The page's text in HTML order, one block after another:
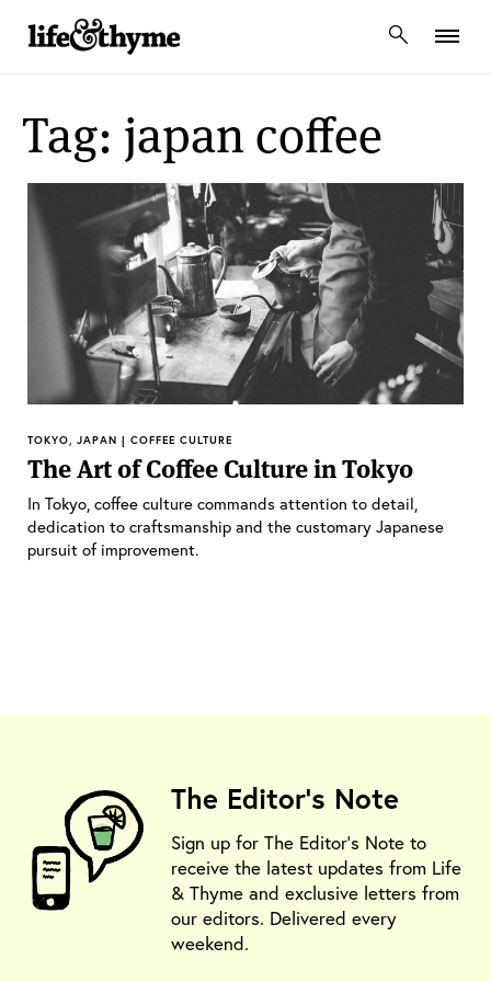
lifeandthyme
Tag: japan coffee
TOKYO, JAPAN | COFFEE CULTURE
The Art of Coffee Culture in Tokyo
In Tokyo, coffee culture commands attention to detail,
dedication to craftsmanship and the customary Japanese
pursuit of improvement.
The Editor's Note
Sign up for The Editor's Note to
receive the latest updates from Life
& Thyme and exclusive letters from
our editors. Delivered every
weekend.